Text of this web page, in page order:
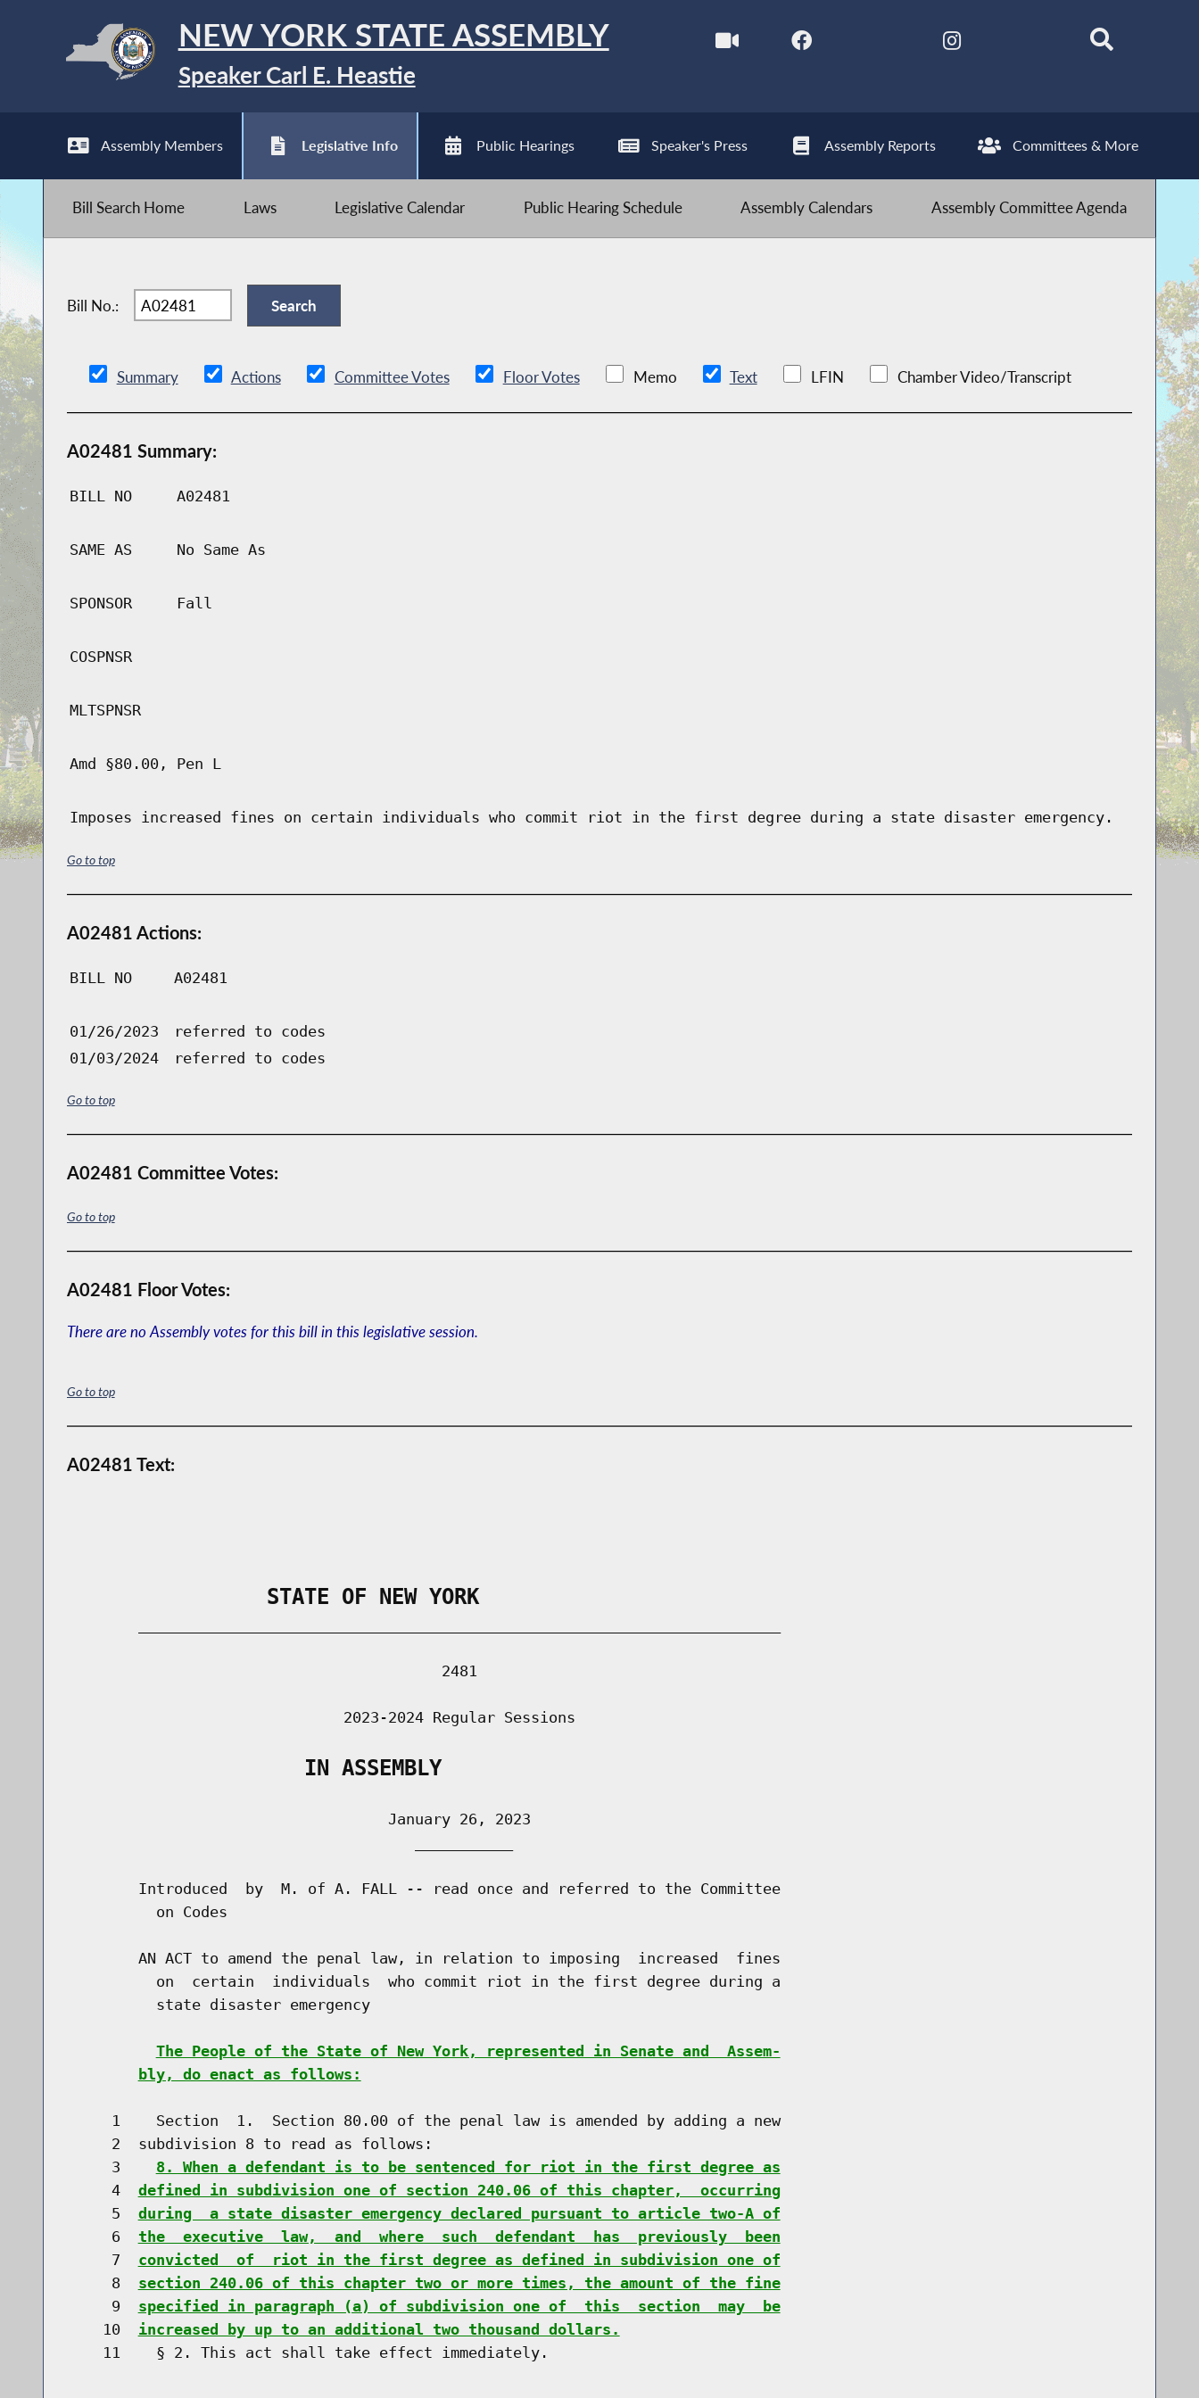
NEW YORK STATE ASSEMBLY
Speaker Carl E. Heastie
Assembly Members Legislative Info Public Hearings Speaker's Press Assembly Reports Committees & More
Bill Search Home Laws Legislative Calendar Public Hearing Schedule Assembly Calendars Assembly Committee Agenda
Bill No.:
Summary Actions Committee Votes Floor Votes Memo Text LFIN Chamber Video/Transcript
A02481 Summary:
BILL NO A02481
SAME AS No Same As
SPONSOR Fall
COSPNSR
MLTSPNSR
Amd §80.00, Pen L
Imposes increased fines on certain individuals who commit riot in the first degree during a state disaster emergency.
Go to top
A02481 Actions:
BILL NO A02481
01/26/2023
referred to codes
01/03/2024
referred to codes
Go to top
A02481 Committee Votes:
Go to top
A02481 Floor Votes:
There are no Assembly votes for this bill in this legislative session.
Go to top
A02481 Text:
                STATE OF NEW YORK
                                          2481
                               2023-2024 Regular Sessions
                   IN ASSEMBLY
                                    January 26, 2023
        Introduced  by  M. of A. FALL -- read once and referred to the Committee
          on Codes
        AN ACT to amend the penal law, in relation to imposing  increased  fines
          on  certain  individuals  who commit riot in the first degree during a
          state disaster emergency
The People of the State of New York, represented in Senate and  Assem-
bly, do enact as follows:
     1    Section  1.  Section 80.00 of the penal law is amended by adding a new
     2  subdivision 8 to read as follows:
     3
8. When a defendant is to be sentenced for riot in the first degree as
     4
defined in subdivision one of section 240.06 of this chapter,  occurring
     5
during  a state disaster emergency declared pursuant to article two-A of
     6
the  executive  law,  and  where  such  defendant  has  previously  been
     7
convicted  of  riot in the first degree as defined in subdivision one of
     8
section 240.06 of this chapter two or more times, the amount of the fine
     9
specified in paragraph (a) of subdivision one of  this  section  may  be
    10
increased by up to an additional two thousand dollars.
    11    § 2. This act shall take effect immediately.